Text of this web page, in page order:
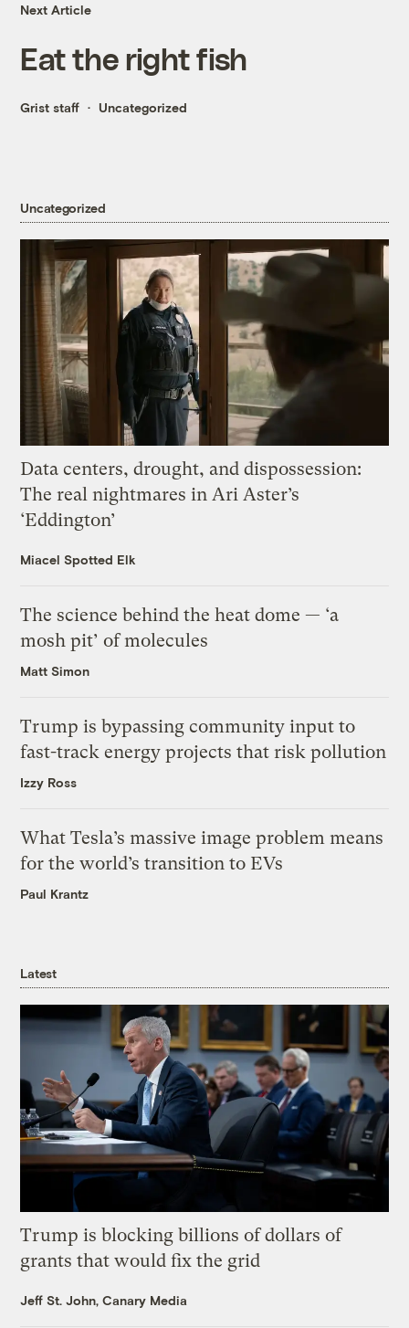
Next Article
Eat the right fish
Grist staff Uncategorized
Uncategorized
Data centers, drought, and dispossession:
The real nightmares in Ari Aster’s
‘Eddington’
Miacel Spotted Elk
The science behind the heat dome — ‘a
mosh pit’ of molecules
Matt Simon
Trump is bypassing community input to
fast-track energy projects that risk pollution
Izzy Ross
What Tesla’s massive image problem means
for the world’s transition to EVs
Paul Krantz
Latest
Trump is blocking billions of dollars of
grants that would fix the grid
Jeff St. John, Canary Media